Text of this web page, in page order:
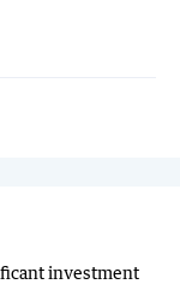
investment